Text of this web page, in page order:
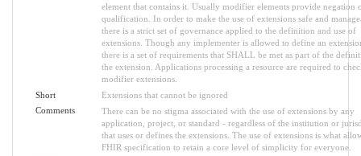
element that contains it. Usually modifier elements provide negation
qualification. In order to make the use of extensions safe and
there is a strict set of governance applied to the definition and use of
extensions. Though any implementer is allowed to define an
there is a set of requirements that SHALL be met as part of the
the extension. Applications processing a resource are required to
modifier extensions.
Short
Extensions that cannot be ignored
Comments
There can be no stigma associated with the use of extensions by any
application, project, or standard - regardless of the institution or
that uses or defines the extensions. The use of extensions is what
FHIR specification to retain a core level of simplicity for everyone.